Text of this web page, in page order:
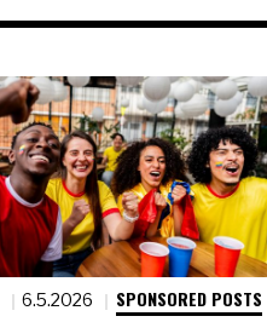
6.5.2026 SPONSORED POSTS